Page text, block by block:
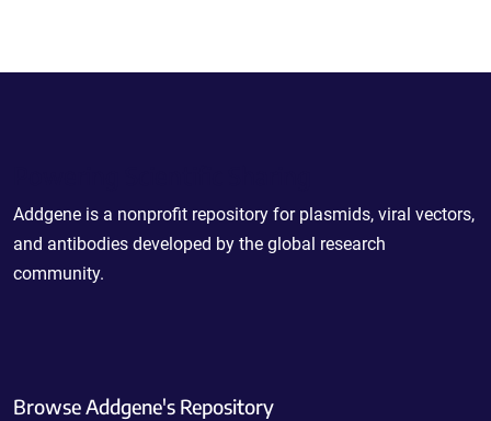
Addgene is a nonprofit repository for plasmids, viral vectors,
and antibodies developed by the global research
community.
Browse Addgene's Repository